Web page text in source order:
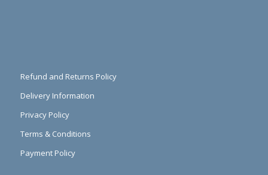
Refund and Returns Policy
Delivery Information
Privacy Policy
Terms & Conditions
Payment Policy